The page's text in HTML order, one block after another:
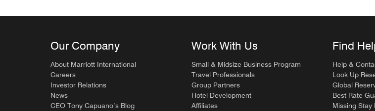
Our Company
About Marriott International
Careers
Investor Relations
News
CEO Tony Capuano’s Blog
Work With Us
Small & Midsize Business Program
Travel Professionals
Group Partners
Hotel Development
Affiliates
Find
Help &
Look Up
Global
Best Rate
Missing Stay